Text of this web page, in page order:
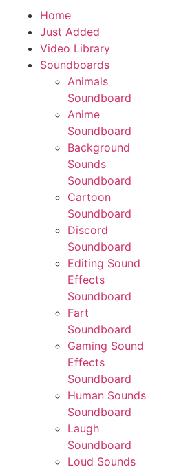
Home
Just Added
Video Library
Soundboards
Animals
Soundboard
Anime
Soundboard
Background
Sounds
Soundboard
Cartoon
Soundboard
Discord
Soundboard
Editing Sound
Effects
Soundboard
Fart
Soundboard
Gaming Sound
Effects
Soundboard
Human Sounds
Soundboard
Laugh
Soundboard
Loud Sounds